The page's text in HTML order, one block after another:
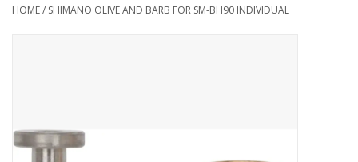
Vintage / Refurbished
HOME/ SHIMANO OLIVE AND BARB FOR SM-BH90 INDIVIDUAL